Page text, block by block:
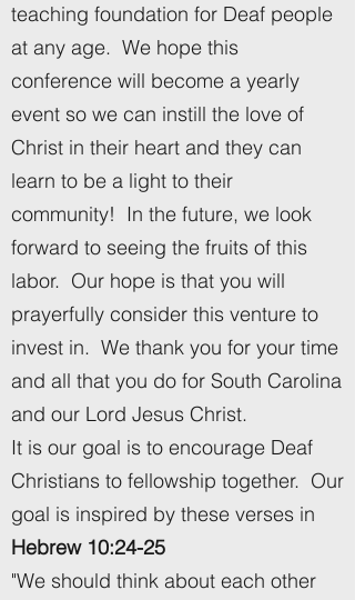
teaching foundation for Deaf people
at any age. We hope this
conference will become a yearly
event so we can instill the love of
Christ in their heart and they can
learn to be a light to their
community! In the future, we look
forward to seeing the fruits of this
labor. Our hope is that you will
prayerfully consider this venture to
invest in. We thank you for your time
and all that you do for South Carolina
and our Lord Jesus Christ.
It is our goal is to encourage Deaf
Christians to fellowship together. Our
goal is inspired by these verses in
Hebrew 10:24-25
"We should think about each other